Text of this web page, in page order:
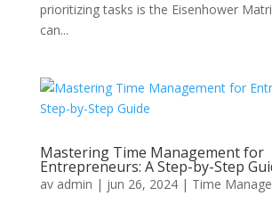
prioritizing tasks is the Eisenhower
can...
Mastering Time Management for
Entrepreneurs: A Step-by-Step
av admin | jun 26, 2024| Time